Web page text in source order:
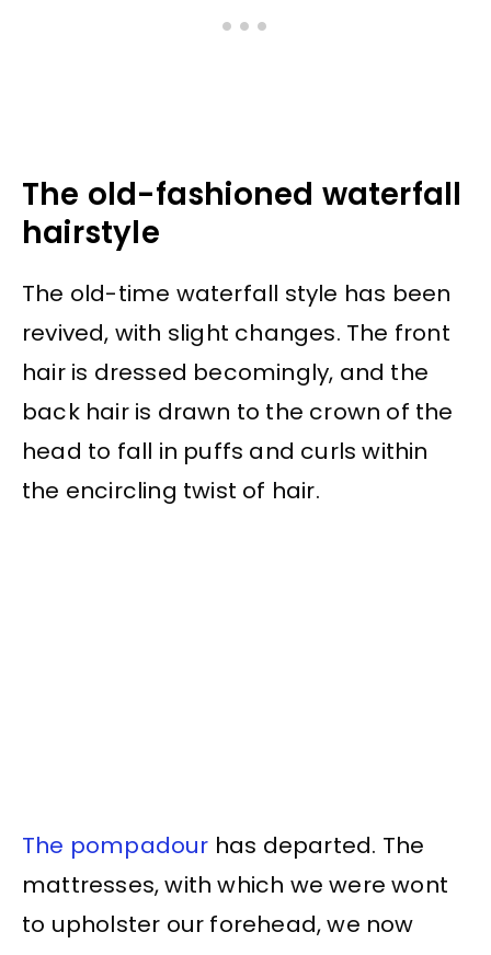
The old-fashioned waterfall
hairstyle
The old-time waterfall style has been
revived, with slight changes. The front
hair is dressed becomingly, and the
back hair is drawn to the crown of the
head to fall in puffs and curls within
the encircling twist of hair.
The pompadour has departed. The
mattresses, with which we were wont
to upholster our forehead, we now